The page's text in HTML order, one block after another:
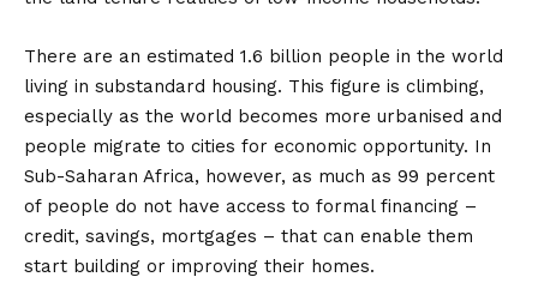
There are an estimated 1.6 billion people in the world
living in substandard housing. This figure is climbing,
especially as the world becomes more urbanised and
people migrate to cities for economic opportunity. In
Sub-Saharan Africa, however, as much as 99 percent
of people do not have access to formal financing –
credit, savings, mortgages – that can enable them
start building or improving their homes.